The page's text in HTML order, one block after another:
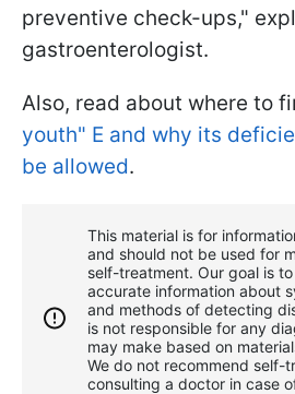
preventive check-ups,"
gastroenterologist.
Also, read about where to
youth" E and why its
be allowed.
This material is for
and should not be used for
self-treatment. Our goal is
accurate information about
and methods of detecting
is not responsible for any
may make based on
We do not recommend self-
consulting a doctor in case